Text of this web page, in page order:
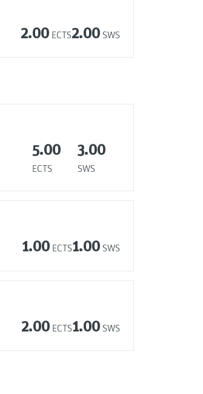
2.00 ECTS2.00 SWS
5.00
ECTS
3.00
SWS
1.00 ECTS1.00 SWS
2.00 ECTS1.00 SWS